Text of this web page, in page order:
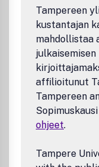
that meaningfully
mechanistic
process
Areas of interest
Heterogeneous
Catalysis across
limited to
emerging hybrid
Catalytic
Homogeneous
Biocatalysis
Tampereen
kustantajan
mahdollistaa
affilioitunut
Tampereen
Sopimuskausi
ohjeet.
Tampere